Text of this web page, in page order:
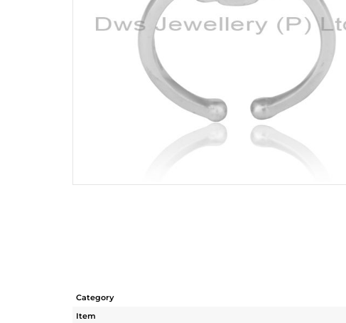
Category
Item